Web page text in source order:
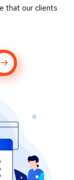
that our clients